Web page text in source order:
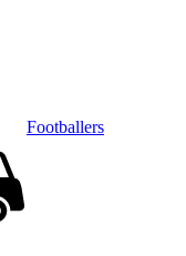
Footballers